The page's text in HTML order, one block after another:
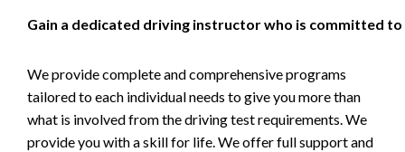
Gain a dedicated driving instructor who is committed to
We provide complete and comprehensive programs
tailored to each individual needs to give you more than
what is involved from the driving test requirements. We
provide you with a skill for life. We offer full support and